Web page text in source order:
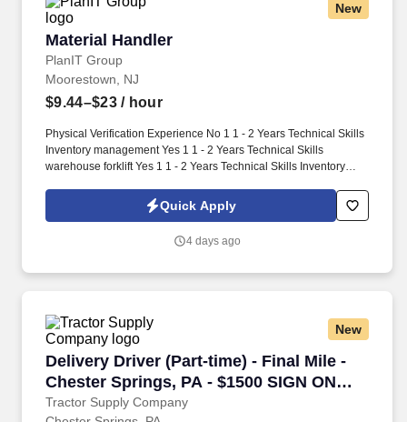
New
Material Handler
PlanIT Group
Material Handler
Moorestown, NJ
$9.44–$23/ hour
Physical Verification Experience No 1 1 - 2 Years Technical Skills
Inventory management Yes 1 1 - 2 Years Technical Skills
warehouse forklift Yes 1 1 - 2 Years Technical Skills Inventory
Clearance: None Security Clearance Comments: Time Charging
System: Fieldglass Opportunity for FTE Hire: Yes OT Status: non-
Request: Light Industrial - Material Handler Qty: 2 Candidate
within or near plant, yard, or work site, and performs a
combination of tasks under specific direction which may include
shipping and/or receiving.
Quick Apply
4 days ago
New
Delivery Driver (Part-time) - Final Mile -
Chester Springs, PA - $1500 SIGN ON
BONUS
Tractor Supply Company
Delivery Driver (Part-time) - Final Mile -